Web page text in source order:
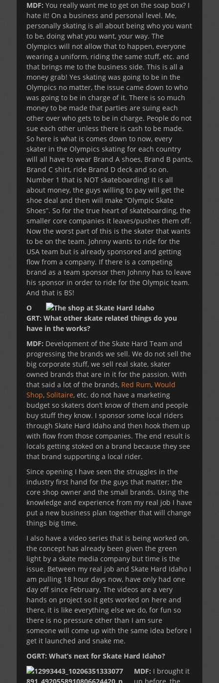
MDF: You really want me to get on the soap box? I
hate it! On a business and personal level. Me,
personally skating is all about being who you want
to be, doing what you want, your way. The
Olympics will not allow that to happen, everyone
wearing a uniform, riding the same stuff, etc. and
that brings me to the business side. This is all a
money grab! Yes skating was going to be in the
Olympics no matter, the issue came down to who
was going to be in charge of it. There is so much
money to be made that parties are suing each
other over who gets to be in charge. People do not
sue each other unless there is cash to be made.
So here is what is comes down to now, every
skater in the Olympics skating for each country
will all have to wear Brand A shoes, Brand B pants,
Brand C shirt, ride Brand D deck and so on.
Number 1 that is NOT skateboarding! It is all
about money, the guys willing to pay will get the
shoe deal and then will make “Olympic Skate
Shoes”. So for the true heart of skateboarding, the
smaller core companies it leaves/pushes them off.
Now the worst part of this is the skater that wants
to be on the team. Johnny wants to ride for the
USA team but is already sponsored and getting
flow from a company. If there is a competing
brand as a team sponsor then Johnny has to leave
his sponsor in order to ride for the Olympic team.
And that is BS!
O
GRT: What other skate related things do you
have in the works?
MDF: Development of the Skate Hard Team and
progressing the brands we sell. We do not sell the
big corporate stuff, we sell real skate, skater
owned brands that are in it for the passion. With
that said a lot of the brands, Red Rum, Would
Shop, Solitaire, etc. do not have a marketing
budget so skaters don’t know of them and people
buy stuff they know. I sponsor some local riders
through Skate Hard Idaho and then hook them up
with flow from those companies. The end result is
locals getting stoked on a brand because they see
that brand supporting a local rider.
Since opening I have seen the struggles in the
industry first hand for the guys that matter; the
core shop owner and the small brands. Using the
knowledge and experience from my real job I have
put a new business plan together that will change
things big time.
I also have a video series that is being worked on,
the concept has already been given the green
light by a skate media company but time is the
issue. Between my real job and Skate Hard Idaho I
am pulling 18 hour days now, have only had one
day off since February. The videos are a very
hands on project so it gets worked on here and
there, it is like everything else we do, for fun so
there is no pressure other than I am sure
someone will come up with the same idea before I
get it launched and snake me.
OGRT: What’s next for Skate Hard Idaho?
MDF: I brought it